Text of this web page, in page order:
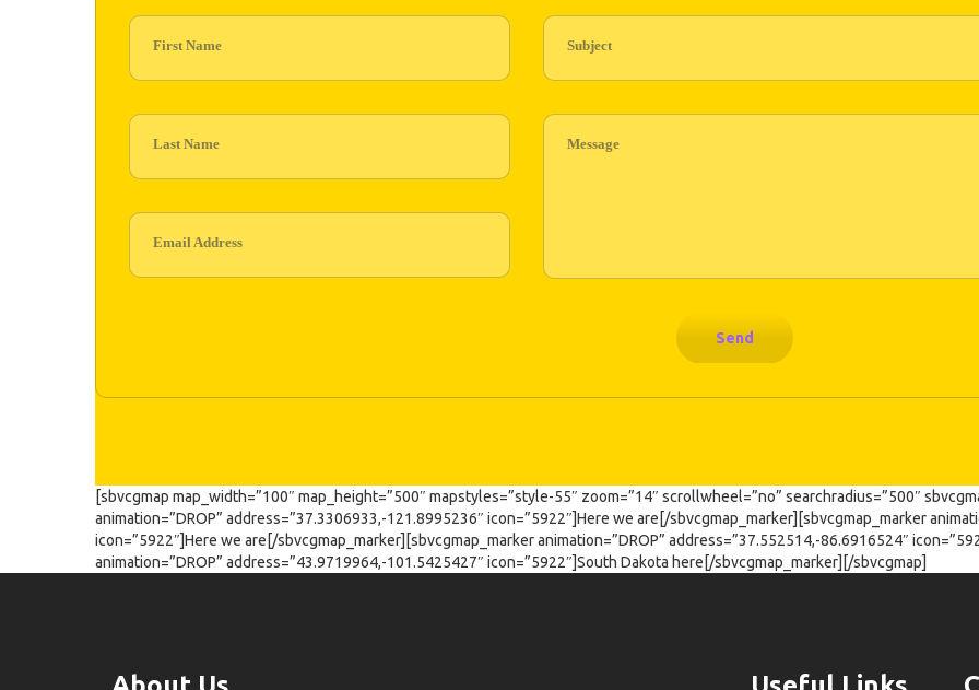
First Name
Last Name
Email Address
Subject
Message
Send
[sbvcgmap map_width=”100″ map_height=”500″ mapstyles=”style-55″ zoom=”14″ scrollwheel=”no” searchradius=”500″
animation=”DROP” address=”37.3306933,-121.8995236″ icon=”5922″]Here we are[/sbvcgmap_marker][sbvcgmap_marker
icon=”5922″]Here we are[/sbvcgmap_marker][sbvcgmap_marker animation=”DROP” address=”37.552514,-86.6916524″
animation=”DROP” address=”43.9719964,-101.5425427″ icon=”5922″]South Dakota here[/sbvcgmap_marker][/sbvcgmap]